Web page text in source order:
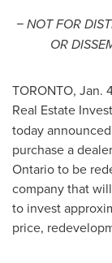
− NOT FOR
OR
TORONTO, Jan.
Real Estate
today
purchase a
Ontarioto be
company that
to invest
price,